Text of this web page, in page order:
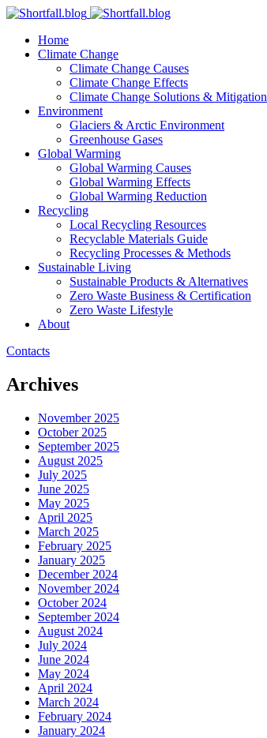
Home
Climate Change
Climate Change Causes
Climate Change Effects
Climate Change Solutions & Mitigation
Environment
Glaciers & Arctic Environment
Greenhouse Gases
Global Warming
Global Warming Causes
Global Warming Effects
Global Warming Reduction
Recycling
Local Recycling Resources
Recyclable Materials Guide
Recycling Processes & Methods
Sustainable Living
Sustainable Products & Alternatives
Zero Waste Business & Certification
Zero Waste Lifestyle
About
Contacts
Archives
November 2025
October 2025
September 2025
August 2025
July 2025
June 2025
May 2025
April 2025
March 2025
February 2025
January 2025
December 2024
November 2024
October 2024
September 2024
August 2024
July 2024
June 2024
May 2024
April 2024
March 2024
February 2024
January 2024